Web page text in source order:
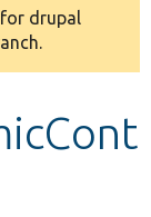
drupal